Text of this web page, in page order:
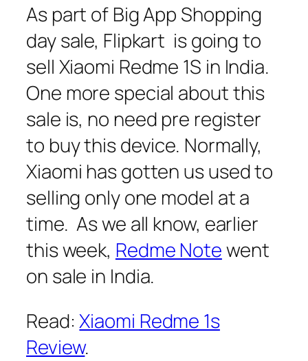
As part of Big App Shopping
day sale, Flipkart is going to
sell Xiaomi Redme 1S in India.
One more special about this
sale is, no need pre register
to buy this device. Normally,
Xiaomi has gotten us used to
selling only one model at a
time. As we all know, earlier
this week, Redme Notewent
on sale in India.
Read:Xiaomi Redme 1s
Review.